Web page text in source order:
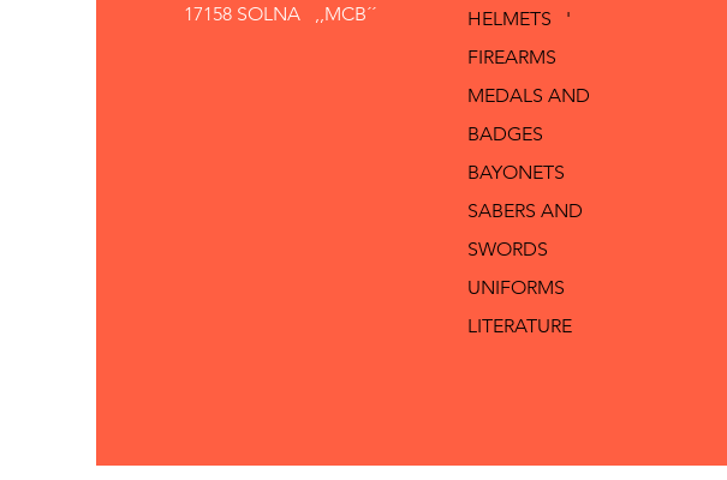
17158 SOLNA ,,MCB´´
HELMETS '
FIREARMS
MEDALS AND
BADGES
BAYONETS
SABERS AND
SWORDS
UNIFORMS
LITERATURE